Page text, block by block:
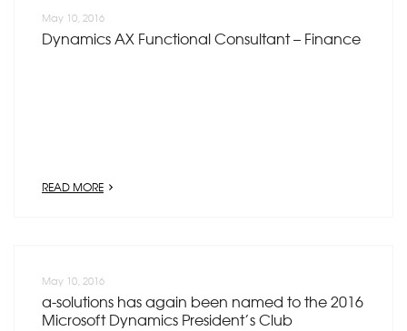
May 10, 2016
Dynamics AX Functional Consultant – Finance
READ MORE
May 10, 2016
a-solutions has again been named to the 2016
Microsoft Dynamics President’s Club